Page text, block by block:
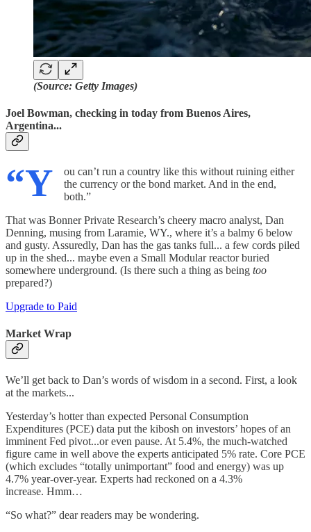
(Source: Getty Images)
Joel Bowman, checking in today from Buenos Aires,
Argentina...
“Y
ou can’t run a country like this without ruining either
the currency or the bond market. And in the end,
both.”
That was Bonner Private Research’s cheery macro analyst, Dan
Denning, musing from Laramie, WY., where it’s a balmy 6 below
and gusty. Assuredly, Dan has the gas tanks full... a few cords piled
up in the shed... maybe even a Small Modular reactor buried
somewhere underground. (Is there such a thing as being too
prepared?)
Upgrade to Paid
Market Wrap
We’ll get back to Dan’s words of wisdom in a second. First, a look
at the markets...
Yesterday’s hotter than expected Personal Consumption
Expenditures (PCE) data put the kibosh on investors’ hopes of an
imminent Fed pivot...or even pause. At 5.4%, the much-watched
figure came in well above the experts anticipated 5% rate. Core PCE
(which excludes “totally unimportant” food and energy) was up
4.7% year-over-year. Experts had reckoned on a 4.3%
increase. Hmm…
“So what?” dear readers may be wondering.